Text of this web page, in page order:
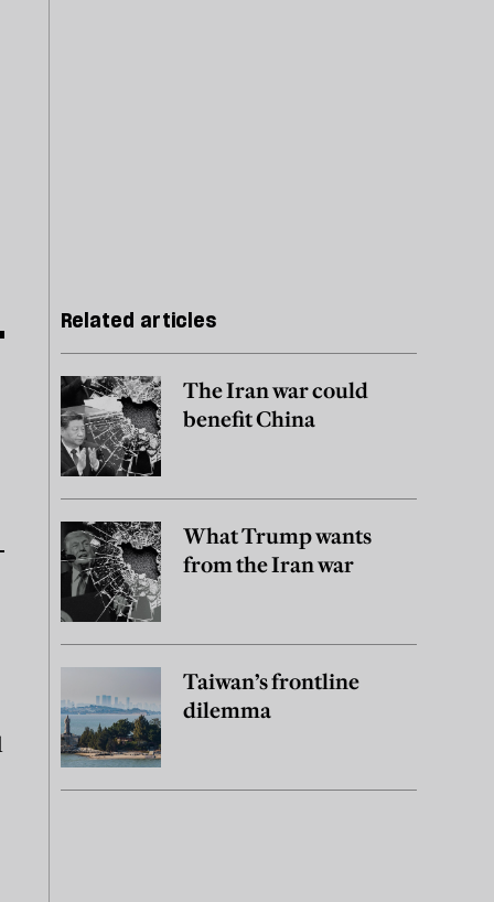
Related articles
The Iran war could
benefit China
What Trump wants
from the Iran war
Taiwan’s frontline
dilemma